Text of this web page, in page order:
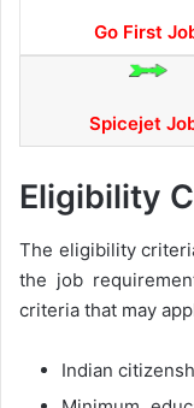
Go First
Spicejet
Eligibility
The eligibility
the job
criteria that may
Indian